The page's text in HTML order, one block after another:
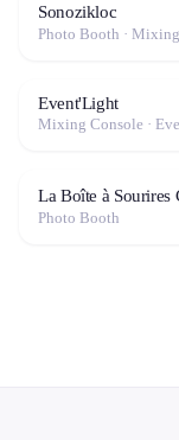
Sonozikloc
Event'Light
La Boîte à
Photo Booth